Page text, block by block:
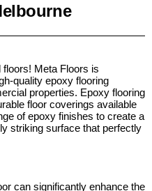
floors! Meta Floors is
quality epoxy flooring
properties. Epoxy flooring
floor coverings available
of epoxy finishes to create a
striking surface that perfectly
can significantly enhance the